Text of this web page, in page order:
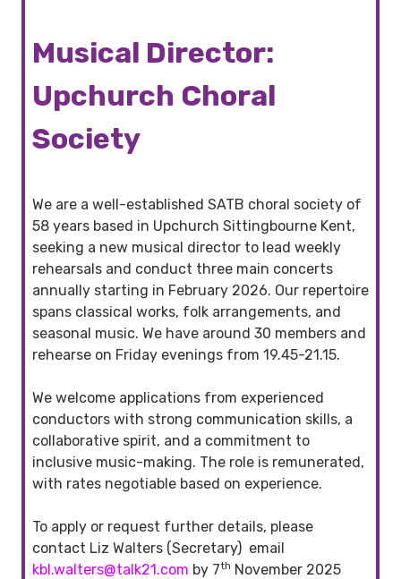
Musical Director:
Upchurch Choral
Society
We are a well-established SATB choral society of
58 years based in Upchurch Sittingbourne Kent,
seeking a new musical director to lead weekly
rehearsals and conduct three main concerts
annually starting in February 2026. Our repertoire
spans classical works, folk arrangements, and
seasonal music. We have around 30 members and
rehearse on Friday evenings from 19.45-21.15.
We welcome applications from experienced
conductors with strong communication skills, a
collaborative spirit, and a commitment to
inclusive music-making. The role is remunerated,
with rates negotiable based on experience.
To apply or request further details, please
contact Liz Walters (Secretary) email
kbl.walters@talk21.com by 7th November 2025